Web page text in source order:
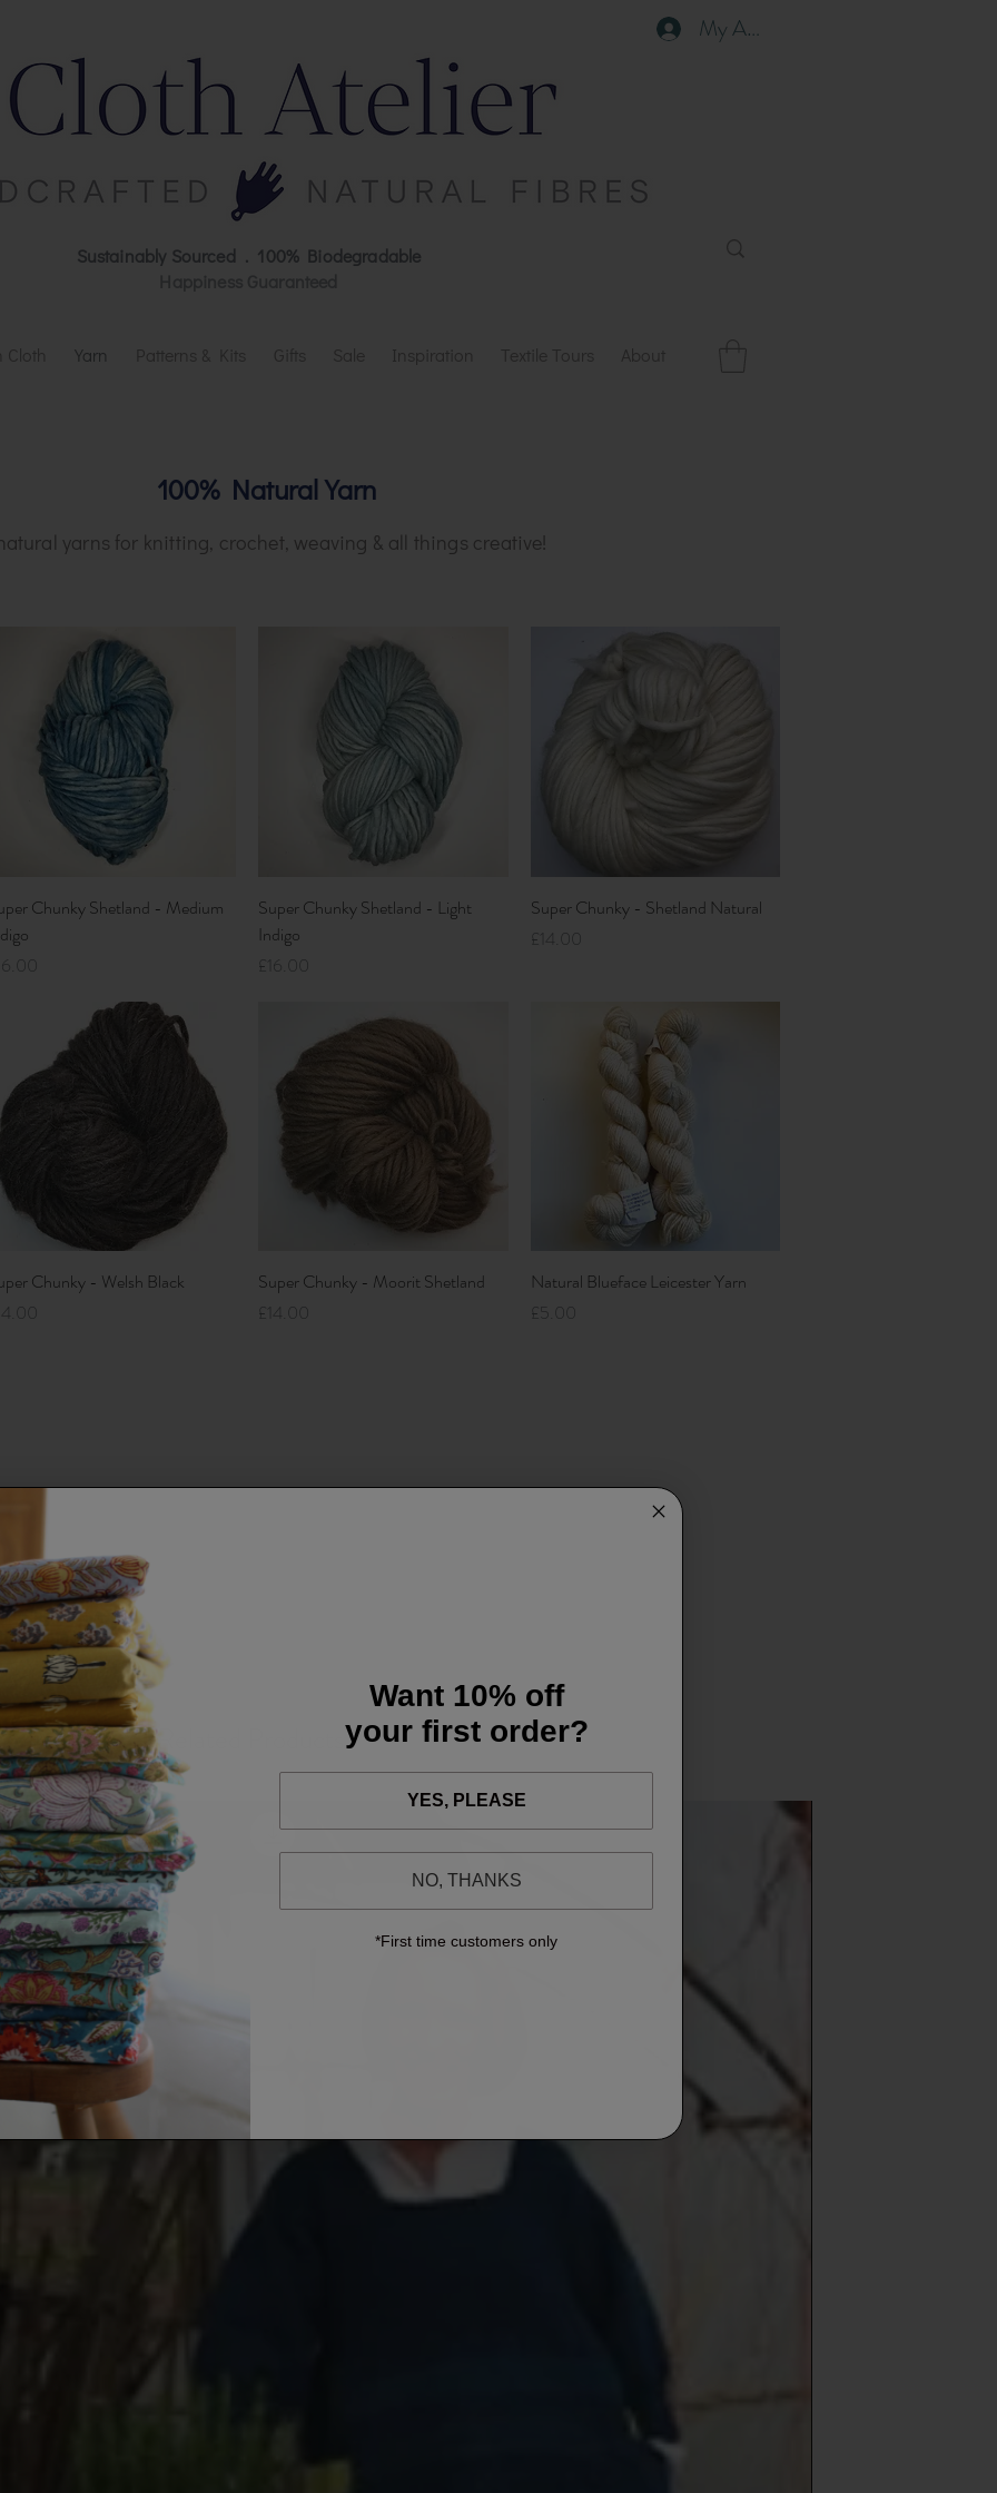
My Account
Sustainably Sourced . 100% Biodegradable
Yarn
100% Natural Yarn
yarns for knitting, crochet, weaving & all things creative!
Quick View
Chunky Shetland - Medium
Quick View
Super Chunky Shetland - Light
Indigo
Price
£16.00
Quick View
Super Chunky - Shetland Natural
Price
£14.00
Quick View
Chunky - Welsh Black
Quick View
Super Chunky - Moorit Shetland
Price
£14.00
Quick View
Natural Blueface Leicester Yarn
Price
£5.00
Related Products
Want 10% off
your first order?
YES, PLEASE
NO, THANKS
*First time customers only